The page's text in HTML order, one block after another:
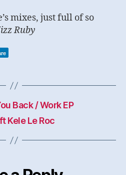
mixes, just full of so
Ruby
Back / Work EP
Kele Le Roc